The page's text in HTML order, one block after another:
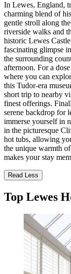
In Lewes, England,
charming blend of
gentle stroll along
riverside walks and
historic Lewes
fascinating glimpse
the surrounding
afternoon. For a
where you can
this Tudor-era
short trip to nearby
finest offerings.
serene backdrop for
immerse yourself in
in the picturesque
hot tubs, allowing
the unique warmth
makes your stay
Read Less
Top Lewes